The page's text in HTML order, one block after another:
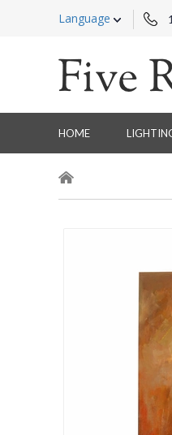
Language
HOME